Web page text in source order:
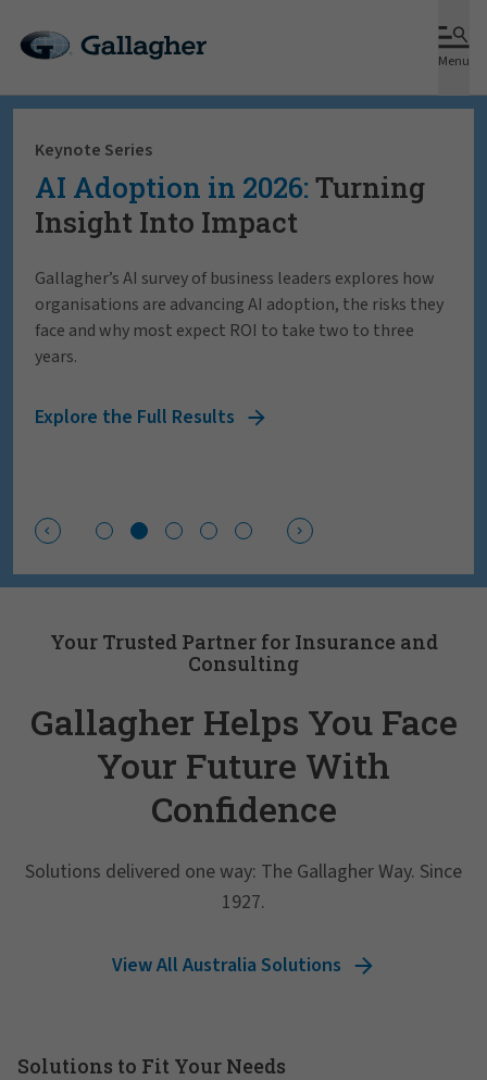
Menu
Keynote Series
AI Adoption in 2026: Turning
Insight Into Impact
Gallagher’s AI survey of business leaders explores how
organisations are advancing AI adoption, the risks they
face and why most expect ROI to take two to three
years.
Explore the Full Results
Your Trusted Partner for Insurance and
Consulting
Gallagher Helps You Face
Your Future With
Confidence
Solutions delivered one way: The Gallagher Way. Since
1927.
View All Australia Solutions
Solutions to Fit Your Needs